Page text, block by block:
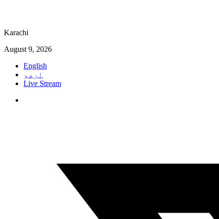
Karachi
August 9, 2026
English
اردو
Live Stream